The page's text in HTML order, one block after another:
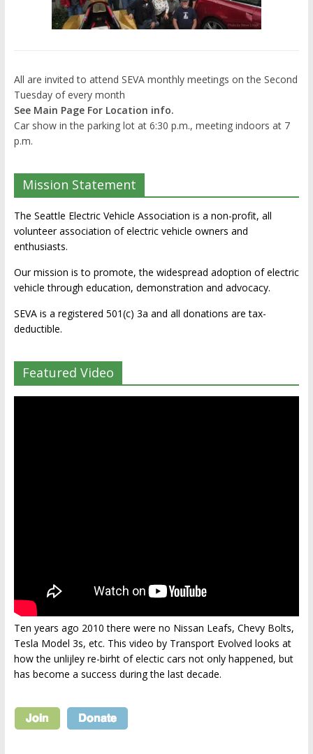
All are invited to attend SEVA monthly meetings on the Second
Tuesday of every month
See Main Page For Location info.
Car show in the parking lot at 6:30 p.m., meeting indoors at 7
p.m.
Mission Statement
The Seattle Electric Vehicle Association is a non-profit, all
volunteer association of electric vehicle owners and
enthusiasts.
Our mission is to promote, the widespread adoption of electric
vehicle through education, demonstration and advocacy.
SEVA is a registered 501(c) 3a and all donations are tax-
deductible.
Featured Video
Ten years ago 2010 there were no Nissan Leafs, Chevy Bolts,
Tesla Model 3s, etc. This video by Transport Evolved looks at
how the unlijley re-birht of electic cars not only happened, but
has become a success during the last decade.